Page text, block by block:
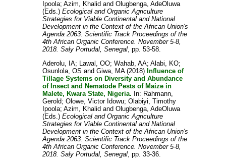
Ipoola; Azim, Khalid and Olugbenga, AdeOluwa
(Eds.) Ecological and Organic Agriculture
Strategies for Viable Continental and National
Development in the Context of the African Union's
Agenda 2063. Scientific Track Proceedings of the
4th African Organic Conference. November 5-8,
2018. Saly Portudal, Senegal, pp. 53-58.
Aderolu, IA; Lawal, OO; Wahab, AA; Alabi, KO;
Osunlola, OS and Giwa, MA(2018) Influence of
Tillage Systems on Diversity and Abundance
of Insect and Nematode Pests of Maize in
Malete, Kwara State, Nigeria. In: Rahmann,
Gerold; Olowe, Victor Idowu; Olabiyi, Timothy
Ipoola; Azim, Khalid and Olugbenga, AdeOluwa
(Eds.) Ecological and Organic Agriculture
Strategies for Viable Continental and National
Development in the Context of the African Union's
Agenda 2063. Scientific Track Proceedings of the
4th African Organic Conference. November 5-8,
2018. Saly Portudal, Senegal, pp. 33-36.